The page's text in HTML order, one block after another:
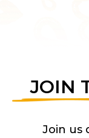
JOIN
Join us